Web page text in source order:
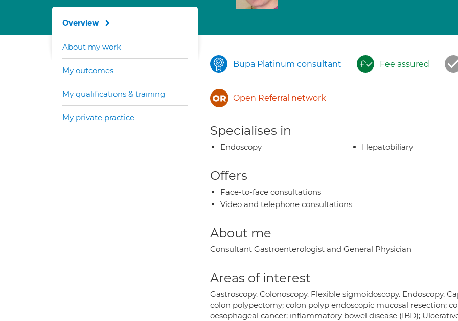
Bupa Platinum consultant Fee assured
Open Referral network
Specialises in
Endoscopy Hepatobiliary
Offers
Face-to-face consultations
Video and telephone consultations
About me
Consultant Gastroenterologist and General Physician
Areas of interest
Gastroscopy. Colonoscopy. Flexible sigmoidoscopy. Endoscopy.
colon polypectomy; colon polyp endoscopic mucosal resection;
oesophageal cancer; inflammatory bowel disease (IBD);
Overview
About my work
My outcomes
My qualifications & training
My private practice